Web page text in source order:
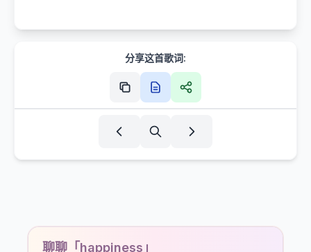
分享这首歌词:
聊聊「happiness」